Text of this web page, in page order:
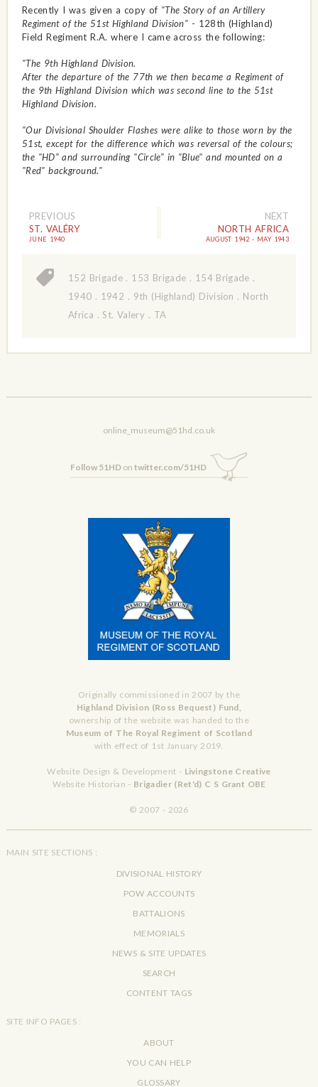
Recently I was given a copy of "The Story of an Artillery
Regiment of the 51st Highland Division" - 128th (Highland)
Field Regiment R.A. where I came across the following:
"The 9th Highland Division.
After the departure of the 77th we then became a Regiment of
the 9th Highland Division which was second line to the 51st
Highland Division.
"Our Divisional Shoulder Flashes were alike to those worn by the
51st, except for the difference which was reversal of the colours;
the "HD" and surrounding "Circle" in "Blue" and mounted on a
"Red" background."
PREVIOUS
ST. VALÉRY
JUNE 1940
NEXT
NORTH AFRICA
AUGUST 1942 - MAY 1943
152 Brigade. 153 Brigade . 154 Brigade .
1940 . 1942 . 9th (Highland) Division . North
Africa .St. Valery . TA
online_museum@51hd.co.uk
Follow 51HDon twitter.com/51HD
Originally commissioned in 2007 by the
Highland Division (Ross Bequest) Fund,
ownership of the website was handed to the
Museum of The Royal Regiment of Scotland
with effect of 1st January 2019.
Website Design & Development - Livingstone Creative
Website Historian - Brigadier (Ret'd) C S Grant OBE
© 2007 - 2026
MAIN SITE SECTIONS :
DIVISIONAL HISTORY
POW ACCOUNTS
BATTALIONS
MEMORIALS
NEWS & SITE UPDATES
SEARCH
CONTENT TAGS
SITE INFO PAGES :
ABOUT
YOU CAN HELP
GLOSSARY